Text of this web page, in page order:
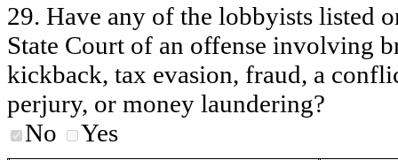
29. Have any of the lobbyists listed
State Court of an offense involving
kickback, tax evasion, fraud, a
perjury, or money laundering?
No
Yes